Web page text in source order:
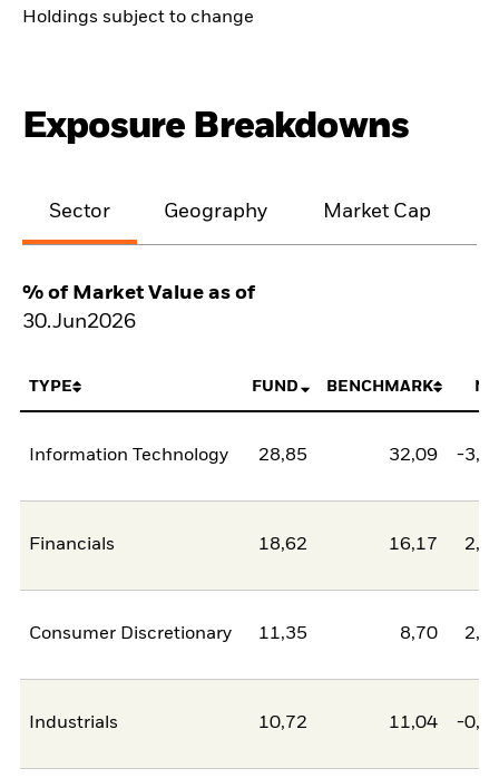
Holdings subject to change
Exposure Breakdowns
Sector Geography Market Cap
% of Market Value as of
30.Jun2026
TYPE FUND BENCHMARK
Information Technology 28,85 32,09 -
Financials 18,62 16,17
Consumer Discretionary 11,35 8,70
Industrials 10,72 11,04 -